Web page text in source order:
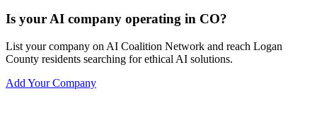
Is your AI company operating in CO?
List your company on AI Coalition Network and reach Logan
County residents searching for ethical AI solutions.
Add Your Company